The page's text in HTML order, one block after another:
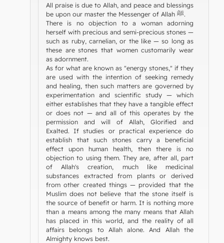
All praise is due to Allah, and peace and blessings
be upon our master the Messenger of Allah ﷺ.
There is no objection to a woman adorning
herself with precious and semi-precious stones —
such as ruby, carnelian, or the like — so long as
these are stones that women customarily wear
as adornment.
As for what are known as "energy stones," if they
are used with the intention of seeking remedy
and healing, then such matters are governed by
experimentation and scientific study — which
either establishes that they have a tangible effect
or does not — and all of this operates by the
permission and will of Allah, Glorified and
Exalted. If studies or practical experience do
establish that such stones carry a beneficial
effect upon human health, then there is no
objection to using them. They are, after all, part
of Allah's creation, much like medicinal
substances extracted from plants or derived
from other created things — provided that the
Muslim does not believe that the stone itself is
the source of benefit or harm. It is nothing more
than a means among the many means that Allah
has placed in this world, and the reality of all
affairs belongs to Allah alone. And Allah the
Almighty knows best.